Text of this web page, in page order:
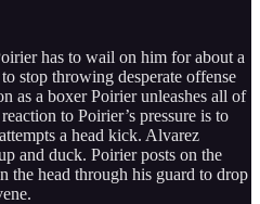
has to wail on him for about a
stop throwing desperate offense
as a boxer Poirier unleashes all of
to Poirier’s pressure is to
a head kick. Alvarez
and duck. Poirier posts on the
the head through his guard to drop